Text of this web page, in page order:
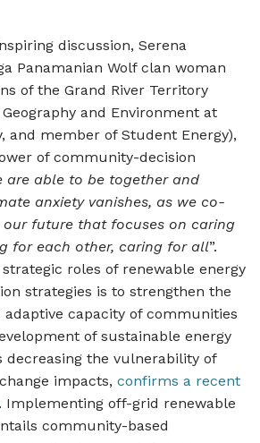
discussion, Serena
Panamanian Wolf clan woman
of the Grand River Territory
and Environment at
and member of Student Energy),
of community-decision
are able to be together and
anxiety vanishes, as we co-
future that focuses on caring
for each other, caring for all”.
roles of renewable energy
strategies is to strengthen the
capacity of communities
of sustainable energy
decreasing the vulnerability of
impacts, confirms a recent
. Implementing off-grid renewable
community-based